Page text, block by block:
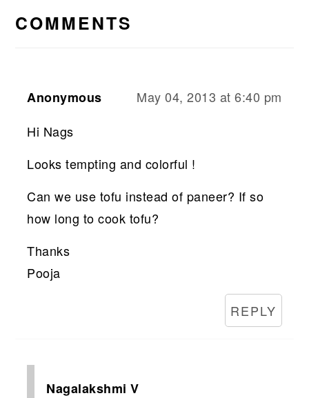
INTERACTIONS
COMMENTS
Anonymous
May 04, 2013 at 6:40 pm
Hi Nags
Looks tempting and colorful !
Can we use tofu instead of paneer? If so
how long to cook tofu?
Thanks
Pooja
REPLY
Nagalakshmi V